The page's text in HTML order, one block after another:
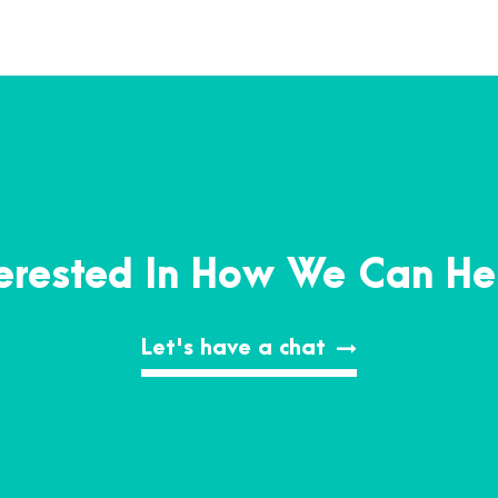
In How We Can
Let's have a chat